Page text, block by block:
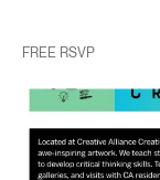
FREE RSVP